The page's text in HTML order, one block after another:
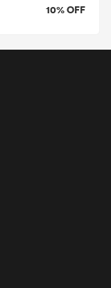
10% OFF